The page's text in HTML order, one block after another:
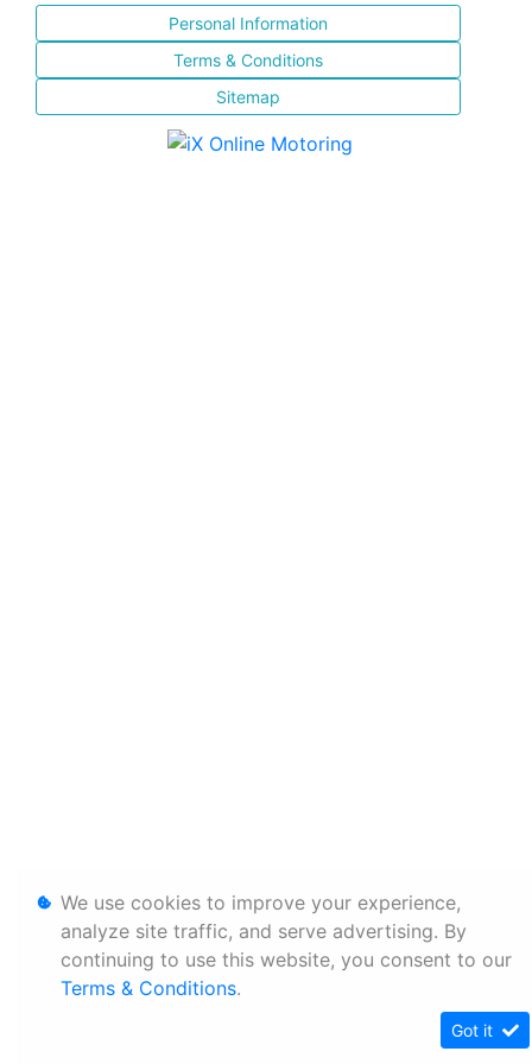
Personal Information
Terms & Conditions
Sitemap
We use cookies to improve your experience,
analyze site traffic, and serve advertising. By
continuing to use this website, you consent to our
Terms & Conditions.
Got it